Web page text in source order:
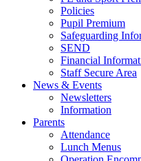
Policies
Pupil Premium
Safeguarding
SEND
Financial
Staff Secure Area
News & Events
Newsletters
Information
Parents
Attendance
Lunch Menus